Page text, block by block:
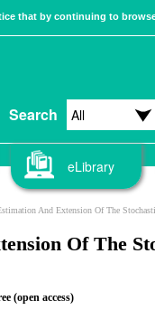
that by continuing to
Search
eLibrary
And Extension Of The
Of The
(open access)